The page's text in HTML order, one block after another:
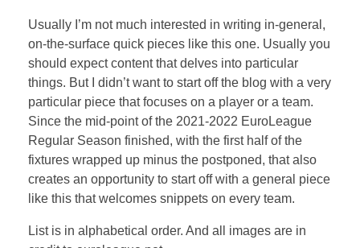
Usually I’m not much interested in writing in-general,
on-the-surface quick pieces like this one. Usually you
should expect content that delves into particular
things. But I didn’t want to start off the blog with a very
particular piece that focuses on a player or a team.
Since the mid-point of the 2021-2022 EuroLeague
Regular Season finished, with the first half of the
fixtures wrapped up minus the postponed, that also
creates an opportunity to start off with a general piece
like this that welcomes snippets on every team.
List is in alphabetical order. And all images are in